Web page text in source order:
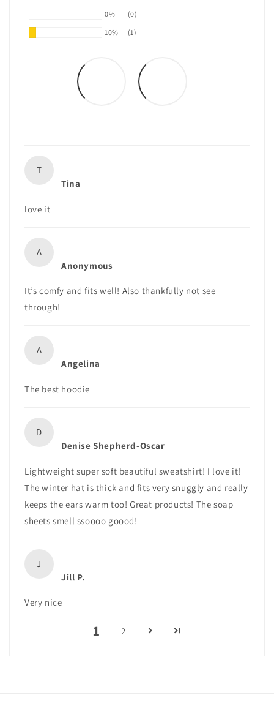
0%
(0)
10%
(1)
T
Tina
love it
A
Anonymous
It’s comfy and fits well! Also thankfully not see
through!
A
Angelina
The best hoodie
D
Denise Shepherd-Oscar
Lightweight super soft beautiful sweatshirt! I love it!
The winter hat is thick and fits very snuggly and really
keeps the ears warm too! Great products! The soap
sheets smell ssoooo goood!
J
Jill P.
Very nice
1 2